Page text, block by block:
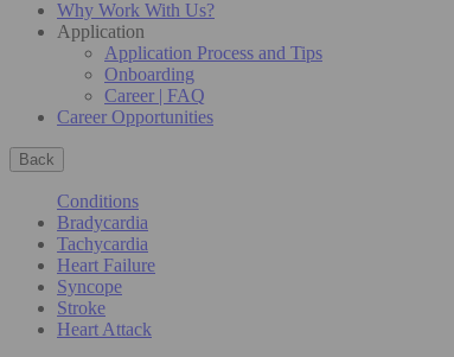
Why Work With Us?
Application
Application Process and Tips
Onboarding
Career | FAQ
Career Opportunities
Back
Conditions
Bradycardia
Tachycardia
Heart Failure
Syncope
Stroke
Heart Attack